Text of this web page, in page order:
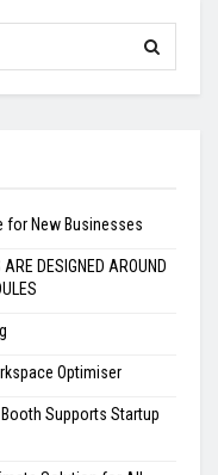
for New Businesses
DESIGNED AROUND
Optimiser
Supports Startup